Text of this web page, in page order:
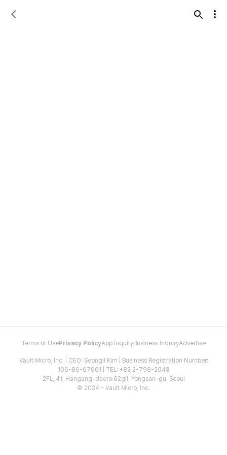
Terms of Use Privacy PolicyApp InquiryBusiness InquiryAdvertise
Vault Micro, Inc. | CEO: Seongil Kim | Business Registration Number:
106-86-67661 | TEL: +82 2-798-2048
2FL, 41, Hangang-daero 62gil, Yongsan-gu, Seoul
© 2024 - Vault Micro, Inc.